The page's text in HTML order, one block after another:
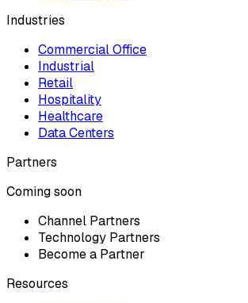
Industries
Commercial Office
Industrial
Retail
Hospitality
Healthcare
Data Centers
Partners
Coming soon
Channel Partners
Technology Partners
Become a Partner
Resources